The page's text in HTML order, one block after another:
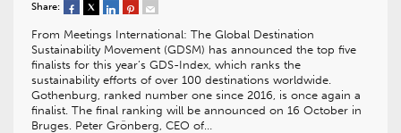
Share:
From Meetings International: The Global Destination
Sustainability Movement (GDSM) has announced the top five
finalists for this year’s GDS-Index, which ranks the
sustainability efforts of over 100 destinations world­wide.
Gothenburg, ranked number one since 2016, is once again a
finalist. The final ranking will be announced on 16 October in
Bruges. Peter Grönberg, CEO of…